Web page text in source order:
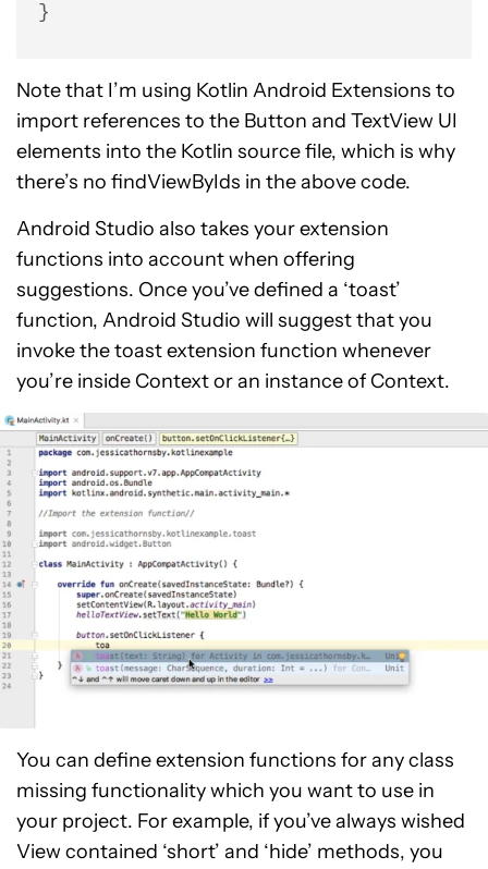
}
Note that I’m using Kotlin Android Extensions to
import references to the Button and TextView UI
elements into the Kotlin source file, which is why
there’s no findViewByIds in the above code.
Android Studio also takes your extension
functions into account when offering
suggestions. Once you’ve defined a ‘toast’
function, Android Studio will suggest that you
invoke the toast extension function whenever
you’re inside Context or an instance of Context.
You can define extension functions for any class
missing functionality which you want to use in
your project. For example, if you’ve always wished
View contained ‘short’ and ‘hide’ methods, you